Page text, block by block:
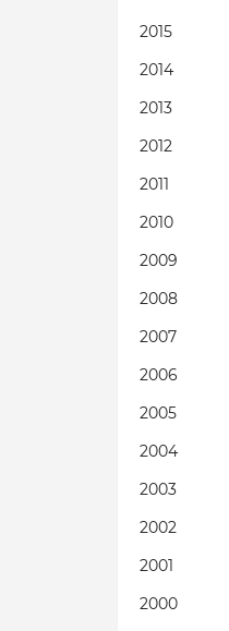
2015
2014
2013
2012
2011
2010
2009
2008
2007
2006
2005
2004
2003
2002
2001
2000